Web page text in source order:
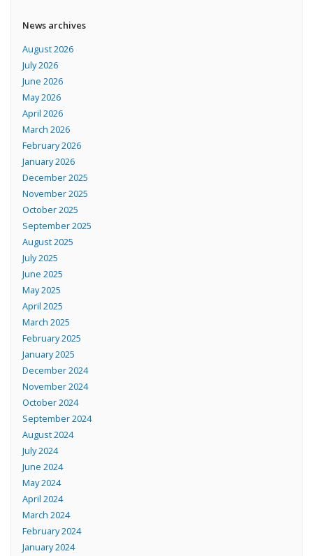
News archives
August 2026
July 2026
June 2026
May 2026
April 2026
March 2026
February 2026
January 2026
December 2025
November 2025
October 2025
September 2025
August 2025
July 2025
June 2025
May 2025
April 2025
March 2025
February 2025
January 2025
December 2024
November 2024
October 2024
September 2024
August 2024
July 2024
June 2024
May 2024
April 2024
March 2024
February 2024
January 2024